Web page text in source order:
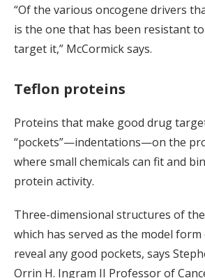
“Of the various oncogene drivers
is the one that has been resistant
target it,” McCormick says.
Teflon proteins
Proteins that make good drug
“pockets”—indentations—on the
where small chemicals can fit and
protein activity.
Three-dimensional structures of
which has served as the model form
reveal any good pockets, says
Orrin H. Ingram II Professor of